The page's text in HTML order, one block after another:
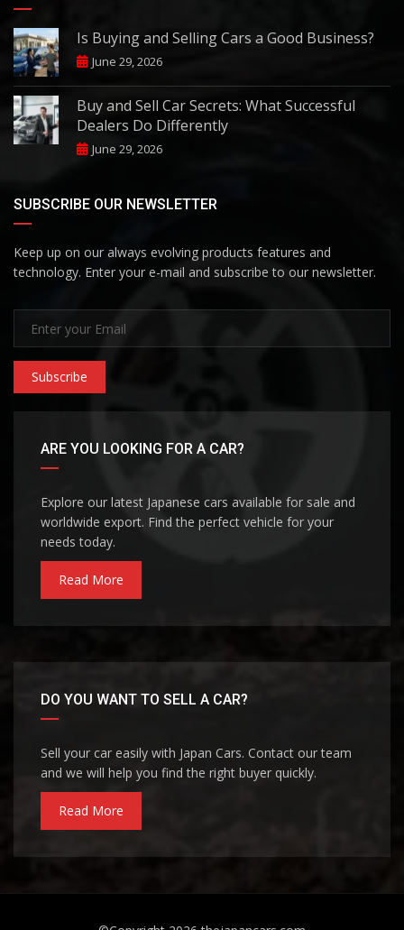
Is Buying and Selling Cars a Good Business?
June 29, 2026
Buy and Sell Car Secrets: What Successful
Dealers Do Differently
June 29, 2026
SUBSCRIBE OUR NEWSLETTER
Keep up on our always evolving products features and
technology. Enter your e-mail and subscribe to our newsletter.
Subscribe
ARE YOU LOOKING FOR A CAR?
Explore our latest Japanese cars available for sale and
worldwide export. Find the perfect vehicle for your
needs today.
Read More
DO YOU WANT TO SELL A CAR?
Sell your car easily with Japan Cars. Contact our team
and we will help you find the right buyer quickly.
Read More